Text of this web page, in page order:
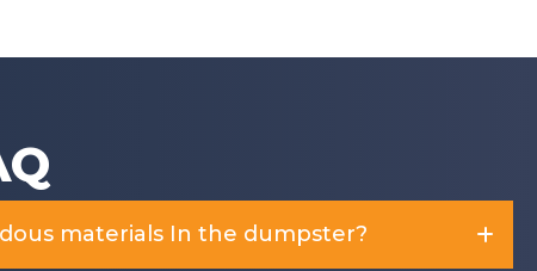
materials In the dumpster?